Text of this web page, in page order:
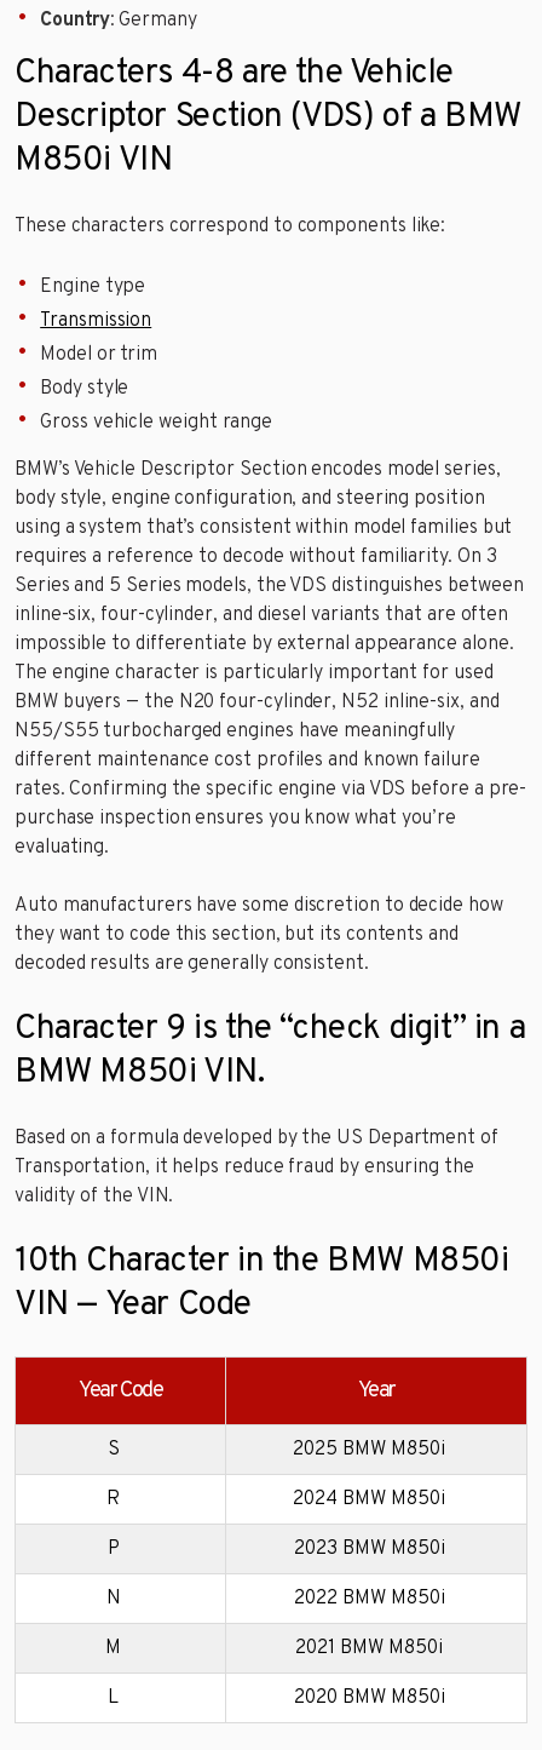
Country: Germany
Characters 4-8 are the Vehicle
Descriptor Section (VDS) of a BMW
M850i VIN
These characters correspond to components like:
Engine type
Transmission
Model or trim
Body style
Gross vehicle weight range
BMW’s Vehicle Descriptor Section encodes model series,
body style, engine configuration, and steering position
using a system that’s consistent within model families but
requires a reference to decode without familiarity. On 3
Series and 5 Series models, the VDS distinguishes between
inline-six, four-cylinder, and diesel variants that are often
impossible to differentiate by external appearance alone.
The engine character is particularly important for used
BMW buyers — the N20 four-cylinder, N52 inline-six, and
N55/S55 turbocharged engines have meaningfully
different maintenance cost profiles and known failure
rates. Confirming the specific engine via VDS before a pre-
purchase inspection ensures you know what you’re
evaluating.
Auto manufacturers have some discretion to decide how
they want to code this section, but its contents and
decoded results are generally consistent.
Character 9 is the “check digit” in a
BMW M850i VIN.
Based on a formula developed by the US Department of
Transportation, it helps reduce fraud by ensuring the
validity of the VIN.
10th Character in the BMW M850i
VIN — Year Code
Year Code Year
S 2025 BMW M850i
R 2024 BMW M850i
P 2023 BMW M850i
N 2022 BMW M850i
M 2021 BMW M850i
L 2020 BMW M850i